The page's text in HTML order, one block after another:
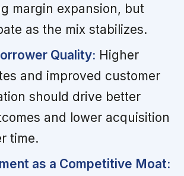
margin expansion, but
as the mix stabilizes.
Quality: Higher
and improved customer
should drive better
and lower acquisition
time.
as a Competitive Moat: